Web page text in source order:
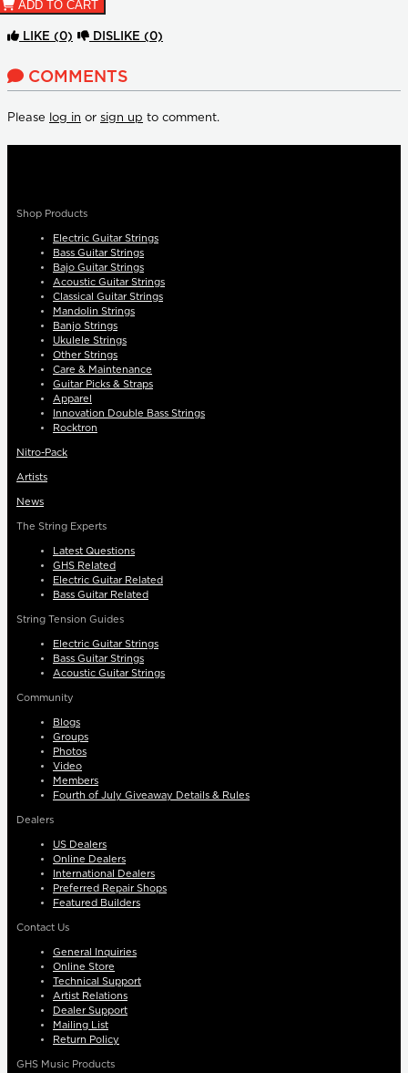
ADD TO CART
LIKE (0) DISLIKE (0)
COMMENTS
Please log in or sign up to comment.
Shop Products
Electric Guitar Strings
Bass Guitar Strings
Bajo Guitar Strings
Acoustic Guitar Strings
Classical Guitar Strings
Mandolin Strings
Banjo Strings
Ukulele Strings
Other Strings
Care & Maintenance
Guitar Picks & Straps
Apparel
Innovation Double Bass Strings
Rocktron
Nitro-Pack
Artists
News
The String Experts
Latest Questions
GHS Related
Electric Guitar Related
Bass Guitar Related
String Tension Guides
Electric Guitar Strings
Bass Guitar Strings
Acoustic Guitar Strings
Community
Blogs
Groups
Photos
Video
Members
Fourth of July Giveaway Details & Rules
Dealers
US Dealers
Online Dealers
International Dealers
Preferred Repair Shops
Featured Builders
Contact Us
General Inquiries
Online Store
Technical Support
Artist Relations
Dealer Support
Mailing List
Return Policy
GHS Music Products